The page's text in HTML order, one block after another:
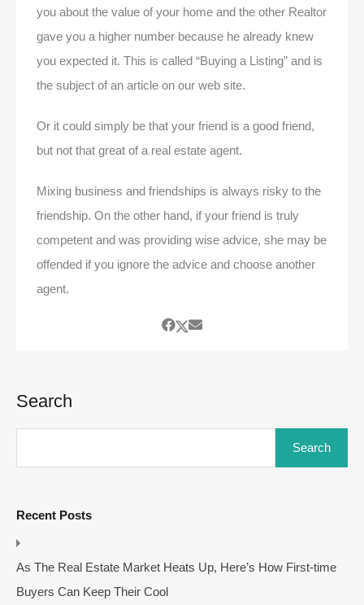
you about the value of your home and the other Realtor
gave you a higher number because he already knew
you expected it. This is called “Buying a Listing” and is
the subject of an article on our web site.
Or it could simply be that your friend is a good friend,
but not that great of a real estate agent.
Mixing business and friendships is always risky to the
friendship. On the other hand, if your friend is truly
competent and was providing wise advice, she may be
offended if you ignore the advice and choose another
agent.
Search
Search
Recent Posts
As The Real Estate Market Heats Up, Here’s How First-time
Buyers Can Keep Their Cool